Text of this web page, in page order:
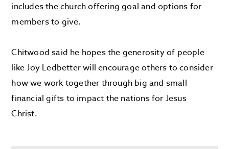
includes the church offering goal and options for
members to give.
Chitwood said he hopes the generosity of people
like Joy Ledbetter will encourage others to consider
how we work together through big and small
financial gifts to impact the nations for Jesus
Christ.